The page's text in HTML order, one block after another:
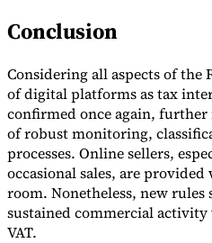
Conclusion
Considering all aspects of the
of digital platforms as tax
confirmed once again,
of robust monitoring,
processes. Online sellers,
occasional sales, are
room. Nonetheless, new rules
sustained commercial
VAT.